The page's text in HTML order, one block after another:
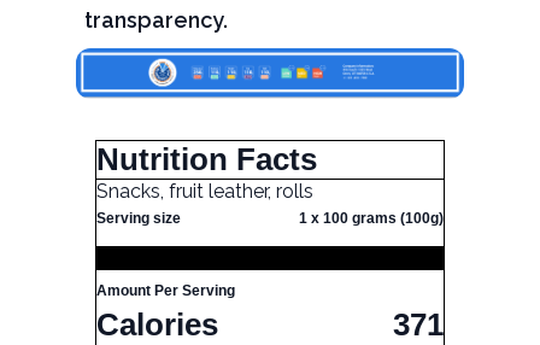
transparency.
Nutrition Facts
Snacks, fruit leather, rolls
Serving size 1 x 100 grams (100g)
Amount Per Serving
Calories 371